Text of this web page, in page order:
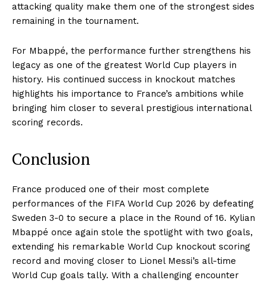
attacking quality make them one of the strongest sides
remaining in the tournament.
For Mbappé, the performance further strengthens his
legacy as one of the greatest World Cup players in
history. His continued success in knockout matches
highlights his importance to France’s ambitions while
bringing him closer to several prestigious international
scoring records.
Conclusion
France produced one of their most complete
performances of the FIFA World Cup 2026 by defeating
Sweden 3-0 to secure a place in the Round of 16. Kylian
Mbappé once again stole the spotlight with two goals,
extending his remarkable World Cup knockout scoring
record and moving closer to Lionel Messi’s all-time
World Cup goals tally. With a challenging encounter